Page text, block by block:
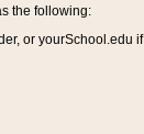
the following:
or yourSchool.edu